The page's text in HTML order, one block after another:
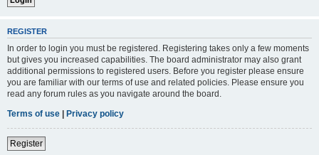
REGISTER
In order to login you must be registered. Registering takes only a few moments
but gives you increased capabilities. The board administrator may also grant
additional permissions to registered users. Before you register please ensure
you are familiar with our terms of use and related policies. Please ensure you
read any forum rules as you navigate around the board.
Terms of use | Privacy policy
Register